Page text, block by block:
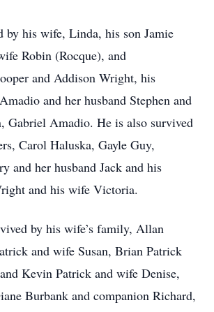
by his wife, Linda, his son Jamie
Robin (Rocque), and
and Addison Wright, his
and her husband Stephen and
Gabriel Amadio. He is also survived
Carol Haluska, Gayle Guy,
and her husband Jack and his
and his wife Victoria.
by his wife’s family, Allan
and wife Susan, Brian Patrick
Kevin Patrick and wife Denise,
Burbank and companion Richard,